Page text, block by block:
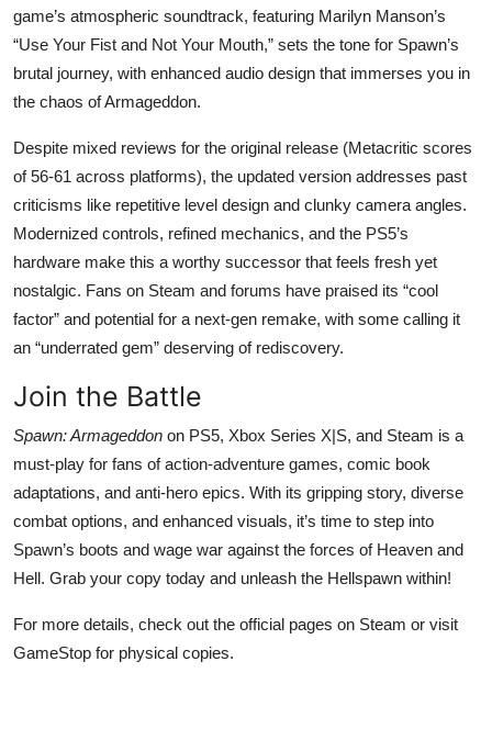
game’s atmospheric soundtrack, featuring Marilyn Manson’s
“Use Your Fist and Not Your Mouth,” sets the tone for Spawn’s
brutal journey, with enhanced audio design that immerses you in
the chaos of Armageddon.
Despite mixed reviews for the original release (Metacritic scores
of 56-61 across platforms), the updated version addresses past
criticisms like repetitive level design and clunky camera angles.
Modernized controls, refined mechanics, and the PS5’s
hardware make this a worthy successor that feels fresh yet
nostalgic. Fans on Steam and forums have praised its “cool
factor” and potential for a next-gen remake, with some calling it
an “underrated gem” deserving of rediscovery.
Join the Battle
Spawn: Armageddon on PS5, Xbox Series X|S, and Steam is a
must-play for fans of action-adventure games, comic book
adaptations, and anti-hero epics. With its gripping story, diverse
combat options, and enhanced visuals, it’s time to step into
Spawn’s boots and wage war against the forces of Heaven and
Hell. Grab your copy today and unleash the Hellspawn within!
For more details, check out the official pages on Steam or visit
GameStop for physical copies.